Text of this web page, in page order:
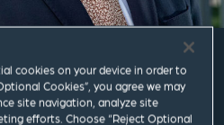
cookies on your device in order to
Cookies”, you agree we may
site navigation, analyze site
efforts. Choose “Reject Optional